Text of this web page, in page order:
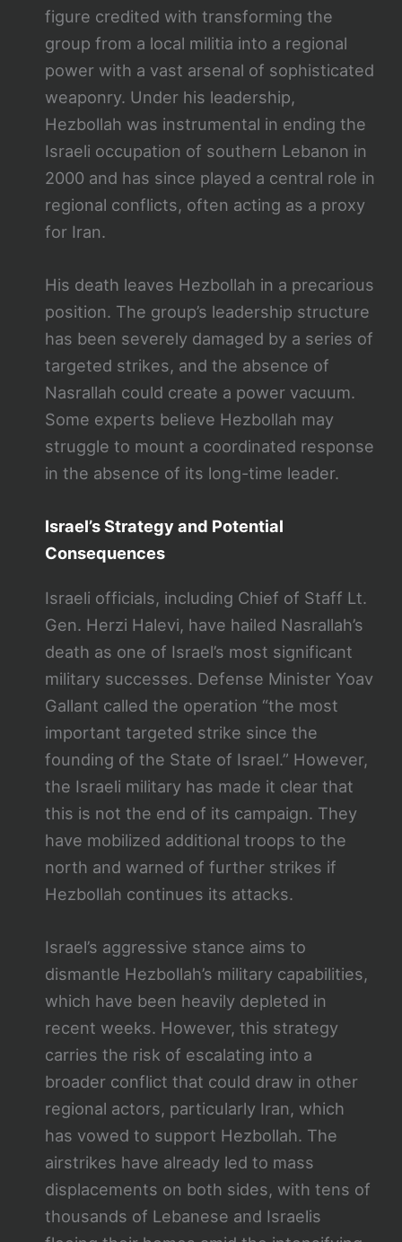
figure credited with transforming the
group from a local militia into a regional
power with a vast arsenal of sophisticated
weaponry. Under his leadership,
Hezbollah was instrumental in ending the
Israeli occupation of southern Lebanon in
2000 and has since played a central role in
regional conflicts, often acting as a proxy
for Iran.
His death leaves Hezbollah in a precarious
position. The group’s leadership structure
has been severely damaged by a series of
targeted strikes, and the absence of
Nasrallah could create a power vacuum.
Some experts believe Hezbollah may
struggle to mount a coordinated response
in the absence of its long-time leader​.
Israel’s Strategy and Potential
Consequences
Israeli officials, including Chief of Staff Lt.
Gen. Herzi Halevi, have hailed Nasrallah’s
death as one of Israel’s most significant
military successes. Defense Minister Yoav
Gallant called the operation “the most
important targeted strike since the
founding of the State of Israel.” However,
the Israeli military has made it clear that
this is not the end of its campaign. They
have mobilized additional troops to the
north and warned of further strikes if
Hezbollah continues its attacks.
Israel’s aggressive stance aims to
dismantle Hezbollah’s military capabilities,
which have been heavily depleted in
recent weeks. However, this strategy
carries the risk of escalating into a
broader conflict that could draw in other
regional actors, particularly Iran, which
has vowed to support Hezbollah. The
airstrikes have already led to mass
displacements on both sides, with tens of
thousands of Lebanese and Israelis